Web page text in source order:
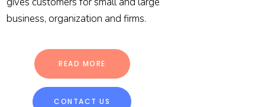
CONTACT US
READ MORE
business, organization and firms.